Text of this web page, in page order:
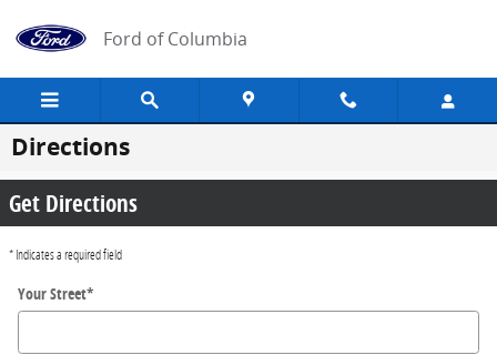
Ford of Columbia
Directions
Get Directions
* Indicates a required field
Your Street*